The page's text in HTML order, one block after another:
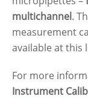
multichannel.
measurement
available at this
For more
Instrument